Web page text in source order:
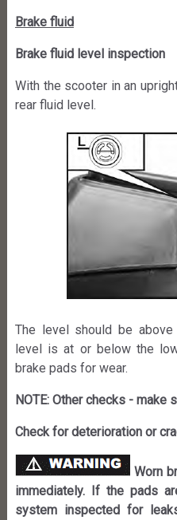
Brake fluid
Brake fluid level inspection
With the scooter in an
rear fluid level.
The level should be
level is at or below the
brake pads for wear.
NOTE: Other checks - make
Check for deterioration or
Worn
immediately. If the pads
system inspected for